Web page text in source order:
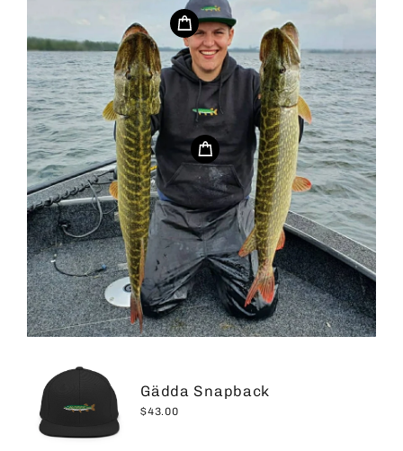
Gädda Snapback
$43.00